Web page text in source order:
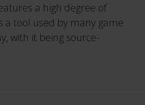
a high degree of
a tool used by many game
with it being source-